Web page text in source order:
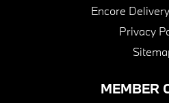
Encore
Privacy
MEMBER